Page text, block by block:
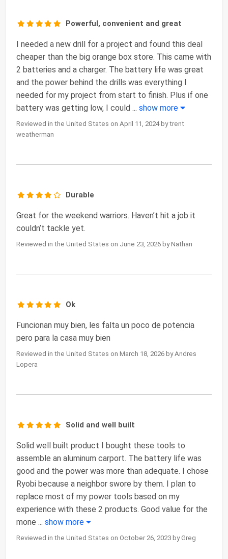
Powerful, convenient and great
I needed a new drill for a project and found this deal
cheaper than the big orange box store. This came with
2 batteries and a charger. The battery life was great
and the power behind the drills was everything I
needed for my project from start to finish. Plus if one
battery was getting low, I could ... show more
Reviewed in the United States on April 11, 2024 by trent
weatherman
Durable
Great for the weekend warriors. Haven’t hit a job it
couldn’t tackle yet.
Reviewed in the United States on June 23, 2026 by Nathan
Ok
Funcionan muy bien, les falta un poco de potencia
pero para la casa muy bien
Reviewed in the United States on March 18, 2026 by Andres
Lopera
Solid and well built
Solid well built product I bought these tools to
assemble an aluminum carport. The battery life was
good and the power was more than adequate. I chose
Ryobi because a neighbor swore by them. I plan to
replace most of my power tools based on my
experience with these 2 products. Good value for the
mone ... show more
Reviewed in the United States on October 26, 2023 by Greg